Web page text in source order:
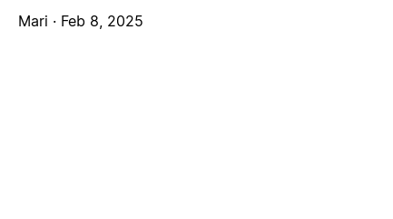
Mari · Feb 8, 2025